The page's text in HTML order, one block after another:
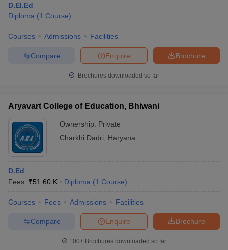
D.El.Ed
Diploma (1 Course)
Courses Admissions Facilities
Brochure
Enquire
Compare
Brochures downloaded so far
Aryavart College of Education, Bhiwani
Ownership: Private
Charkhi Dadri
Haryana
D.Ed
Fees :₹51.60 K Diploma (1 Course)
Courses Fees Admissions Facilities
Brochure
Enquire
Compare
100+ Brochures downloaded so far